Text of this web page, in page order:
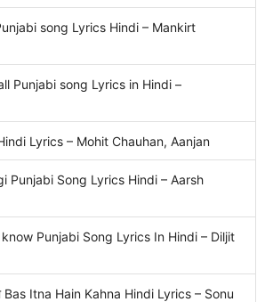
song Lyrics Hindi – Mankirt
Punjabi song Lyrics in Hindi –
Lyrics – Mohit Chauhan, Aanjan
Punjabi Song Lyrics Hindi – Aarsh
know Punjabi Song Lyrics In Hindi – Diljit
Bas Itna Hain Kahna Hindi Lyrics – Sonu